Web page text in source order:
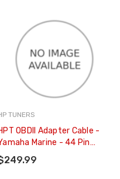
TUNERS
OBDII Adapter Cable -
Marine - 44 Pin
Style Two Outboard - H-
07